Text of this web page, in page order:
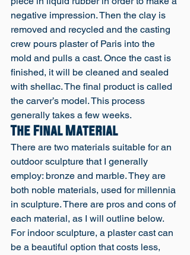
negative impression. Then the clay is
removed and recycled and the casting
crew pours plaster of Paris into the
mold and pulls a cast. Once the cast is
finished, it will be cleaned and sealed
with shellac. The final product is called
the carver’s model. This process
generally takes a few weeks.
The Final Material
There are two materials suitable for an
outdoor sculpture that I generally
employ: bronze and marble. They are
both noble materials, used for millennia
in sculpture. There are pros and cons of
each material, as I will outline below.
For indoor sculpture, a plaster cast can
be a beautiful option that costs less,